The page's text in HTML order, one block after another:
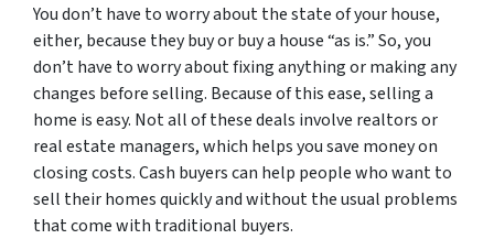
You don’t have to worry about the state of your house,
either, because they buy or buy a house “as is.” So, you
don’t have to worry about fixing anything or making any
changes before selling. Because of this ease, selling a
home is easy. Not all of these deals involve realtors or
real estate managers, which helps you save money on
closing costs. Cash buyers can help people who want to
sell their homes quickly and without the usual problems
that come with traditional buyers.